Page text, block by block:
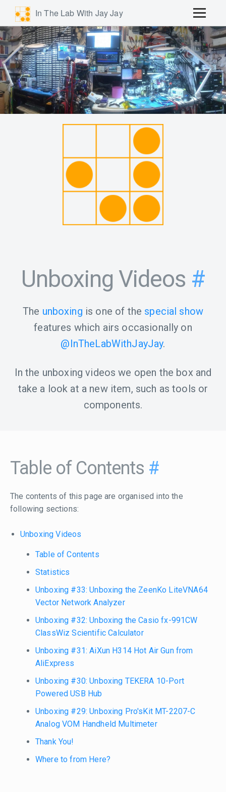
In The Lab With Jay Jay
Unboxing Videos #
The unboxing is one of the special show
features which airs occasionally on
@InTheLabWithJayJay.
In the unboxing videos we open the box and
take a look at a new item, such as tools or
components.
Table of Contents #
The contents of this page are organised into the
following sections:
Unboxing Videos
Table of Contents
Statistics
Unboxing #33: Unboxing the ZeenKo LiteVNA64
Vector Network Analyzer
Unboxing #32: Unboxing the Casio fx-991CW
ClassWiz Scientific Calculator
Unboxing #31: AiXun H314 Hot Air Gun from
AliExpress
Unboxing #30: Unboxing TEKERA 10-Port
Powered USB Hub
Unboxing #29: Unboxing Pro'sKit MT-2207-C
Analog VOM Handheld Multimeter
Thank You!
Where to from Here?